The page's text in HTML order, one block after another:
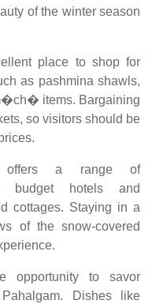
of the winter season
place to shop for
as pashmina shawls,
items. Bargaining
so visitors should be
offers a range of
budget hotels and
cottages. Staying in a
of the snow-covered
opportunity to savor
Dishes like